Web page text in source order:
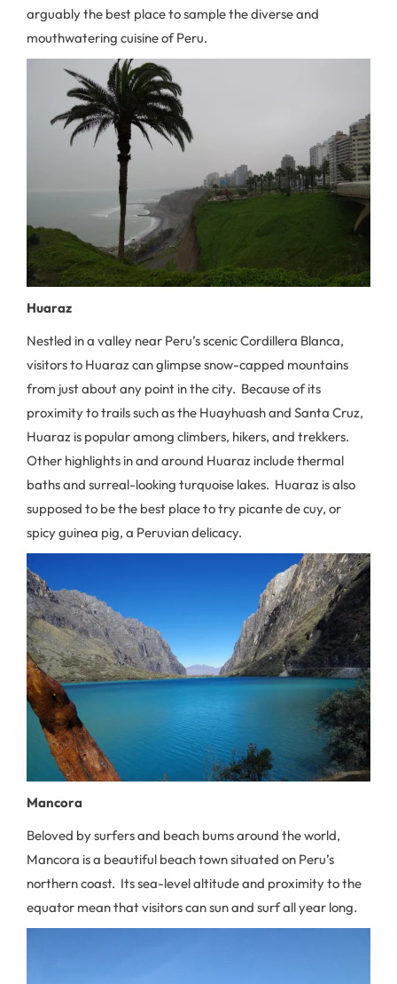
arguably the best place to sample the diverse and
mouthwatering cuisine of Peru.
Huaraz
Nestled in a valley near Peru’s scenic Cordillera Blanca,
visitors to Huaraz can glimpse snow-capped mountains
from just about any point in the city. Because of its
proximity to trails such as the Huayhuash and Santa Cruz,
Huaraz is popular among climbers, hikers, and trekkers.
Other highlights in and around Huaraz include thermal
baths and surreal-looking turquoise lakes. Huaraz is also
supposed to be the best place to try picante de cuy, or
spicy guinea pig, a Peruvian delicacy.
Mancora
Beloved by surfers and beach bums around the world,
Mancora is a beautiful beach town situated on Peru’s
northern coast. Its sea-level altitude and proximity to the
equator mean that visitors can sun and surf all year long.